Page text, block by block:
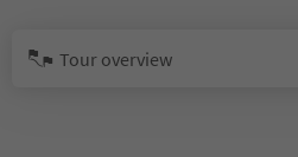
Tour overview